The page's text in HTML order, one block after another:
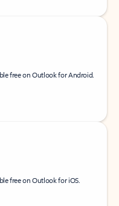
free on Outlook for Android.
free on Outlook for iOS.